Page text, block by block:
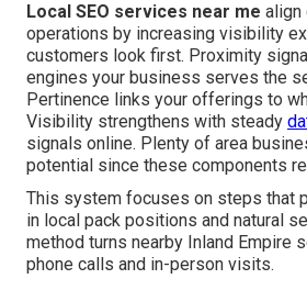
Local SEO services near me align
operations by increasing visibility
customers look first. Proximity
engines your business serves the
Pertinence links your offerings to
Visibility strengthens with steady
signals online. Plenty of area
potential since these components
This system focuses on steps that
in local pack positions and natural
method turns nearby Inland Empire
phone calls and in-person visits.